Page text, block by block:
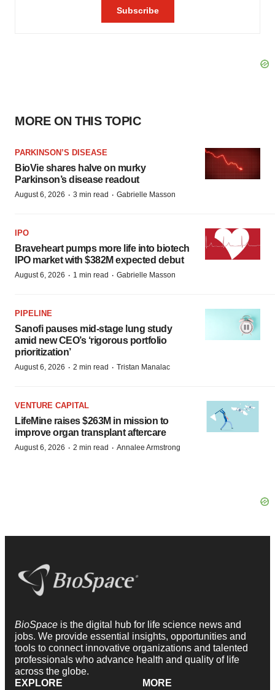
MORE ON THIS TOPIC
PARKINSON’S DISEASE
BioVie shares halve on murky
Parkinson’s disease readout
August 6, 2026 · 3 min read · Gabrielle Masson
IPO
Braveheart pumps more life into biotech
IPO market with $382M expected debut
August 6, 2026 · 1 min read · Gabrielle Masson
PIPELINE
Sanofi pauses mid-stage lung study
amid new CEO’s ‘rigorous portfolio
prioritization’
August 6, 2026 · 2 min read · Tristan Manalac
VENTURE CAPITAL
LifeMine raises $263M in mission to
improve organ transplant aftercare
August 6, 2026 · 2 min read · Annalee Armstrong
BioSpace is the digital hub for life science news and
jobs. We provide essential insights, opportunities and
tools to connect innovative organizations and talented
professionals who advance health and quality of life
across the globe.
EXPLORE
MORE